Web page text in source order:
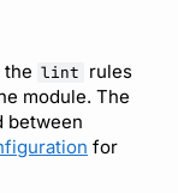
the lint rules
module. The
between
for